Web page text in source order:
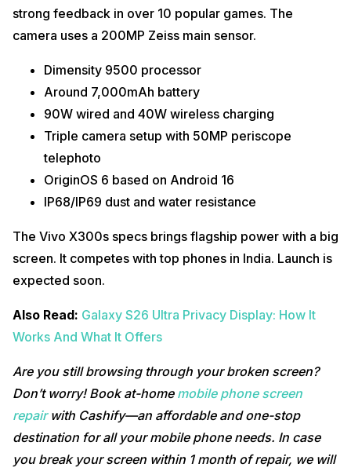
strong feedback in over 10 popular games. The
camera uses a 200MP Zeiss main sensor.
Dimensity 9500 processor
Around 7,000mAh battery
90W wired and 40W wireless charging
Triple camera setup with 50MP periscope
telephoto
OriginOS 6 based on Android 16
IP68/IP69 dust and water resistance
The Vivo X300s specs brings flagship power with a big
screen. It competes with top phones in India. Launch is
expected soon.
Also Read: Galaxy S26 Ultra Privacy Display: How It
Works And What It Offers
Are you still browsing through your broken screen?
Don’t worry! Book at-home mobile phone screen
repairwith Cashify—an affordable and one-stop
destination for all your mobile phone needs. In case
you break your screen within 1 month of repair, we will